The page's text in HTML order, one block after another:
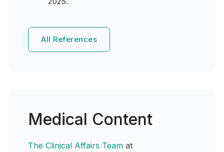
All References
Medical Content
The Clinical Affairs Team at